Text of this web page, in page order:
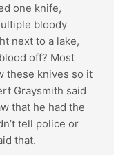
one knife,
bloody
next to a lake,
off? Most
these knives so it
Graysmith said
that he had the
tell police or
that.